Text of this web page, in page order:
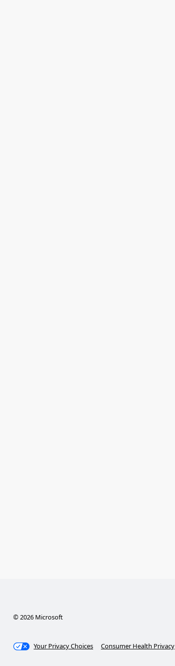
© 2026 Microsoft
Your Privacy Choices Consumer Health Privacy